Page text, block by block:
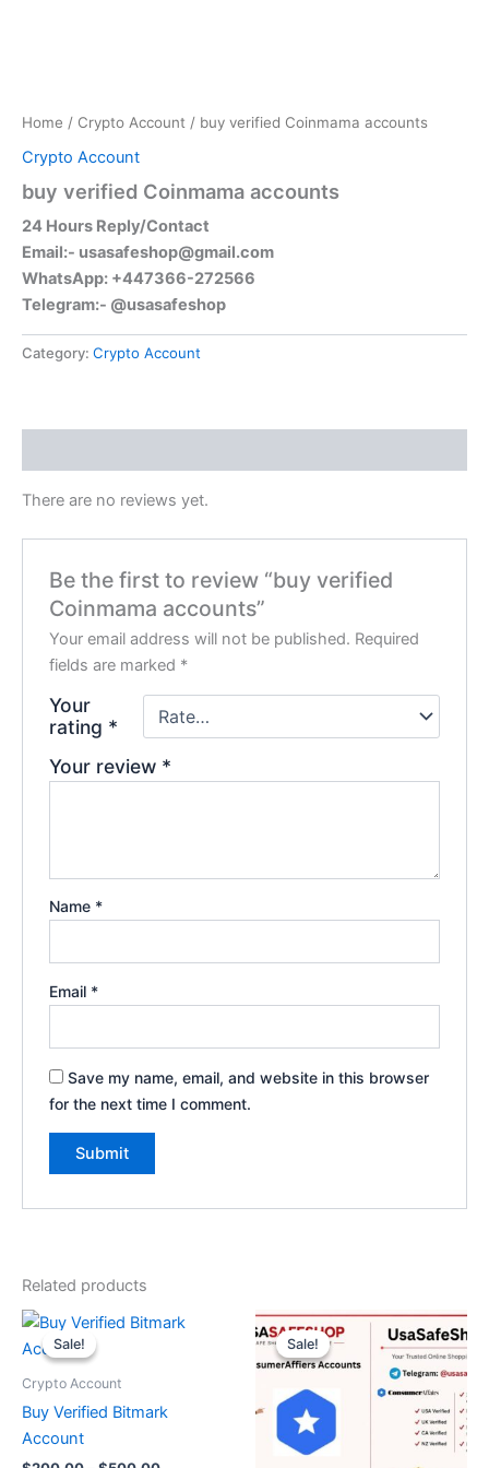
Home / Crypto Account / buy verified Coinmama accounts
Crypto Account
buy verified Coinmama accounts
24 Hours Reply/Contact
Email:- usasafeshop@gmail.com
WhatsApp: +447366-272566
Telegram:- @usasafeshop
Category: Crypto Account
There are no reviews yet.
Be the first to review “buy verified
Coinmama accounts”
Your email address will not be published. Required
fields are marked *
Your
rating *
Your review *
Name *
Email *
Save my name, email, and website in this browser
for the next time I comment.
Related products
Sale!
Sale!
Crypto Account
Buy Verified Bitmark
Account
PriceThis
Sale!
Sale!
Original
price
was:
$200.00.
Current
price
is:
$130.00.